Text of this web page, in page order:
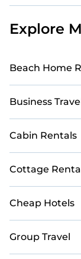
Explore
Beach Home
Business
Cabin Rentals
Cottage
Cheap Hotels
Group Travel